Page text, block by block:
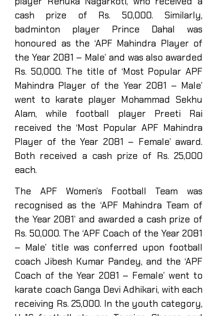
cash prize of Rs. 50,000. Similarly,
badminton player Prince Dahal was
honoured as the ‘APF Mahindra Player of
the Year 2081 – Male’ and was also awarded
Rs. 50,000. The title of ‘Most Popular APF
Mahindra Player of the Year 2081 – Male’
went to karate player Mohammad Sekhu
Alam, while football player Preeti Rai
received the ‘Most Popular APF Mahindra
Player of the Year 2081 – Female’ award.
Both received a cash prize of Rs. 25,000
each.
The APF Women’s Football Team was
recognised as the ‘APF Mahindra Team of
the Year 2081’ and awarded a cash prize of
Rs. 50,000. The ‘APF Coach of the Year 2081
– Male’ title was conferred upon football
coach Jibesh Kumar Pandey, and the ‘APF
Coach of the Year 2081 – Female’ went to
karate coach Ganga Devi Adhikari, with each
receiving Rs. 25,000. In the youth category,